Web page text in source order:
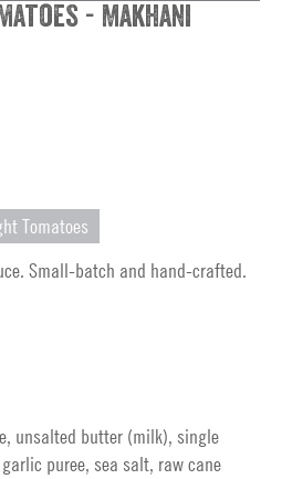
- Makhani
Tomatoes
Small-batch and hand-crafted.
unsalted butter (milk), single
puree, sea salt, raw cane